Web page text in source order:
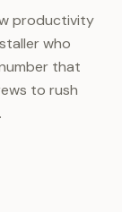
productivity
who
that
to rush